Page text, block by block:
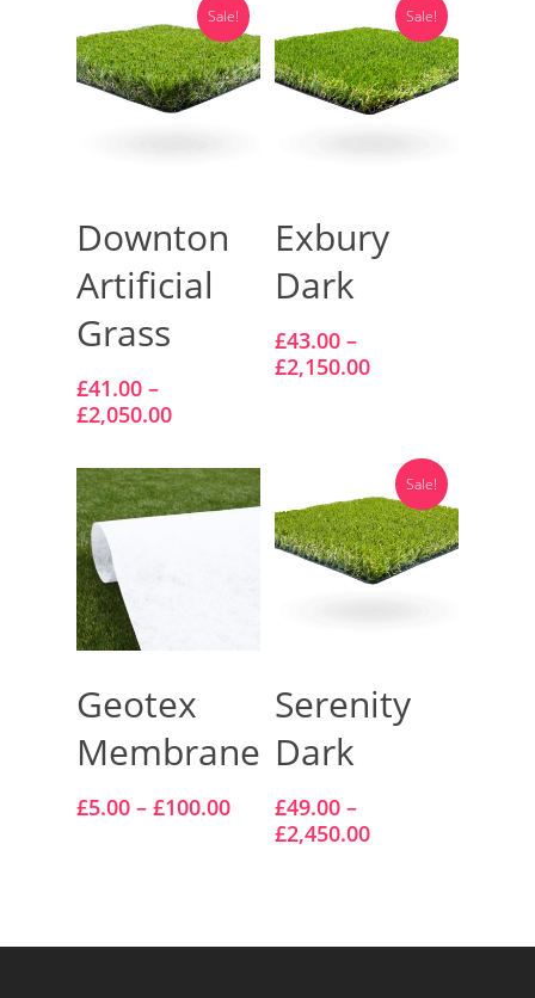
Sale!
Downton
Artificial
Grass
£41.00 –
£2,050.00
Sale!
Exbury
Dark
£43.00 –
£2,150.00
Geotex
Membrane
£5.00 – £100.00
Sale!
Serenity
Dark
£49.00 –
£2,450.00
Namgrass Proputt
Grass
Geotex Membrane